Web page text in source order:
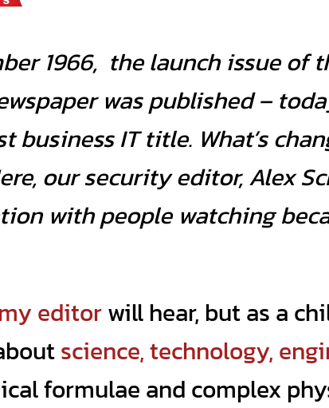
1966, the launch issue of
was published –
business IT title. What’s
our security editor, Alex
with people watching
editorwill hear, but as a
science, technology,
formulae and complex